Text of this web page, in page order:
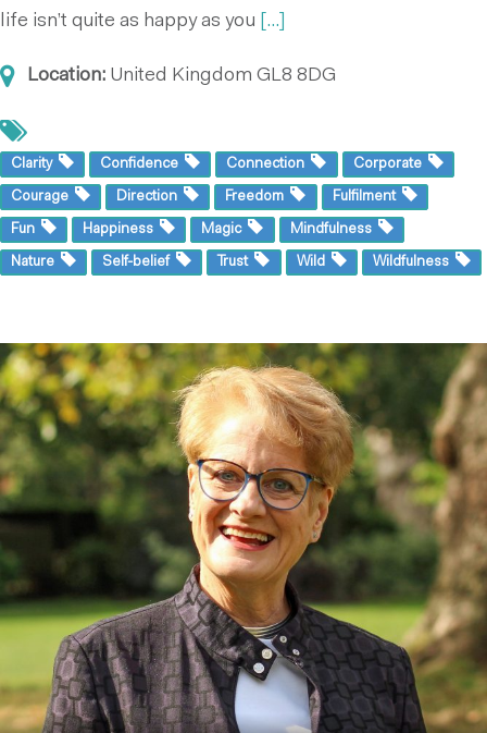
life isn’t quite as happy as you
[...]
Location: United Kingdom GL8 8DG
Clarity Confidence Connection Corporate
Courage Direction Freedom Fulfilment
Fun Happiness Magic Mindfulness
Nature Self-belief Trust Wild Wildfulness